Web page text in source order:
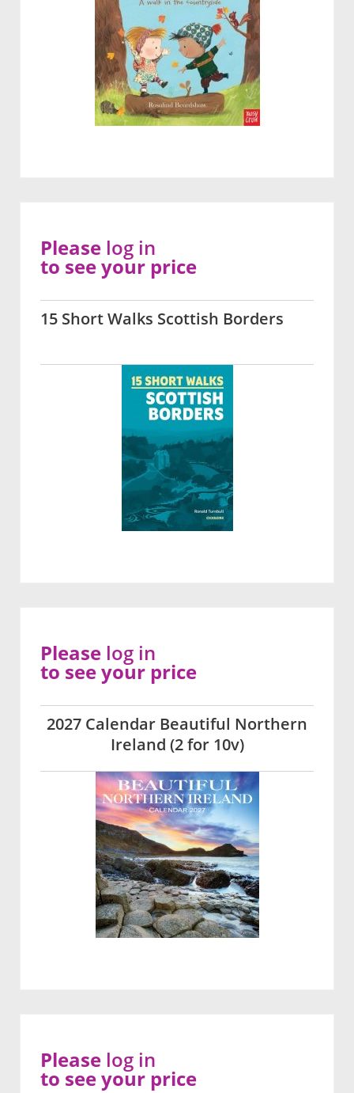
15 Short Walks Scottish Borders
Please log in
to see your price
2027 Calendar Beautiful Northern
Ireland (2 for 10v)
Please log in
to see your price
Please log in
to see your price